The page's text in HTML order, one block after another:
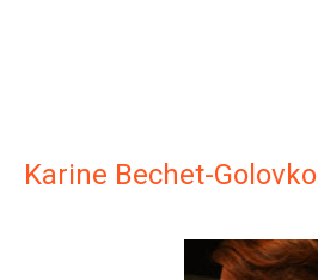
Karine Bechet-Golovko